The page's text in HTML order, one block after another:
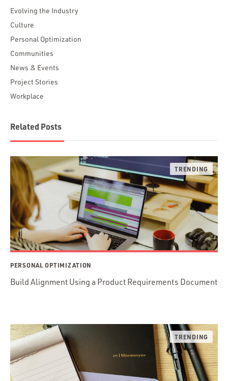
Evolving the Industry
Culture
Personal Optimization
Communities
News & Events
Project Stories
Workplace
Related Posts
PERSONAL OPTIMIZATION
Build Alignment Using a Product Requirements Document